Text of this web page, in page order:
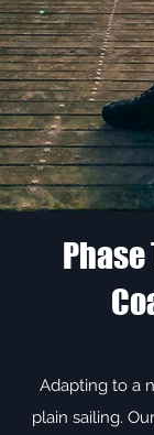
Adapting to a
plain sailing.